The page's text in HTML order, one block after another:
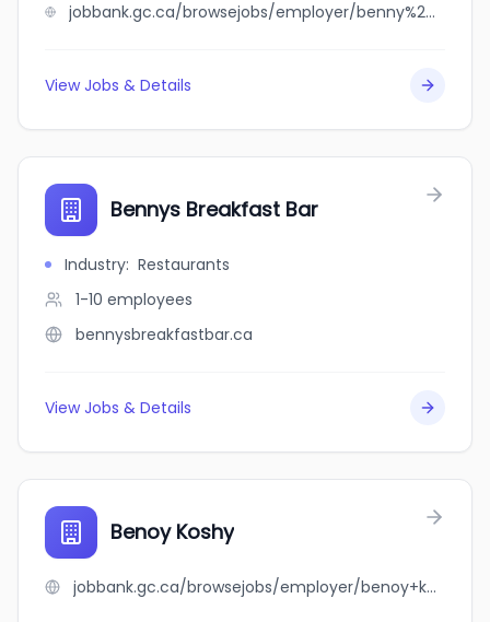
jobbank.gc.ca/browsejobs/employer/benny%27s+barbecue+newmarket/ca
View Jobs & Details
Bennys Breakfast Bar
Industry: Restaurants
1-10 employees
bennysbreakfastbar.ca
View Jobs & Details
Benoy Koshy
jobbank.gc.ca/browsejobs/employer/benoy+koshy/ca